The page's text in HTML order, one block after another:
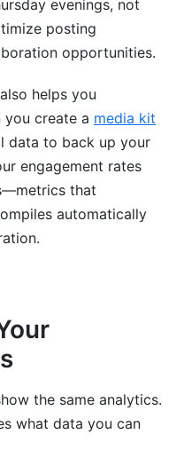
Cross-Platform
evenings, not
posting
opportunities.
helps you
you create a media kit
data to back up your
engagement rates
that
automatically
the same analytics.
what data you can